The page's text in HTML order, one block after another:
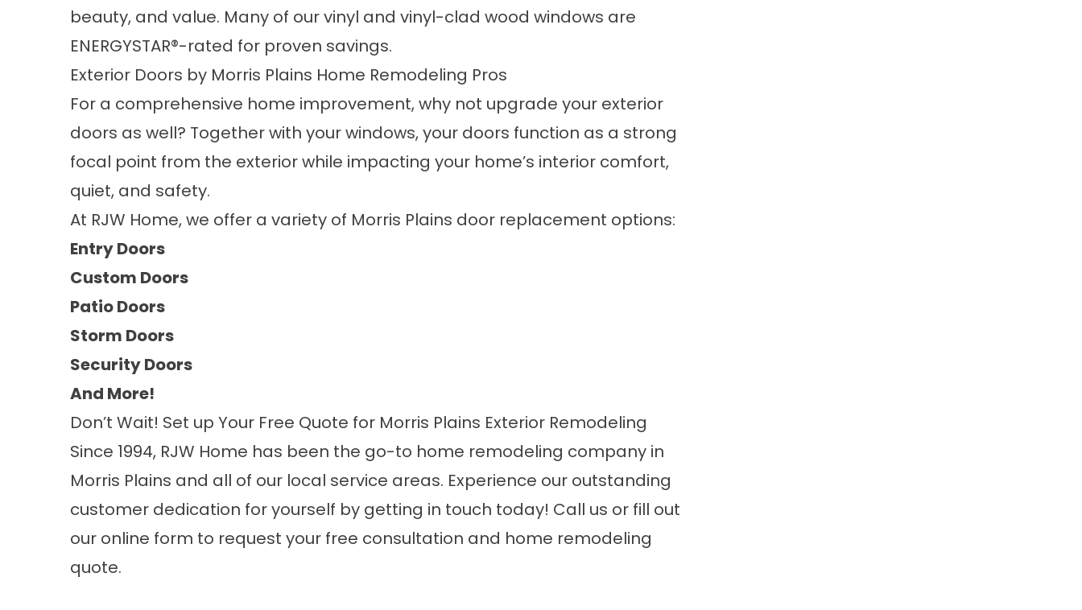
beauty, and value. Many of our vinyl and vinyl-clad wood windows are
ENERGYSTAR®-rated for proven savings.
Exterior Doors by Morris Plains Home Remodeling Pros
For a comprehensive home improvement, why not upgrade your exterior
doors as well? Together with your windows, your doors function as a strong
focal point from the exterior while impacting your home’s interior comfort,
quiet, and safety.
At RJW Home, we offer a variety of Morris Plains door replacement options:
Entry Doors
Custom Doors
Patio Doors
Storm Doors
Security Doors
And More!
Don’t Wait! Set up Your Free Quote for Morris Plains Exterior Remodeling
Since 1994, RJW Home has been the go-to home remodeling company in
Morris Plains and all of our local service areas. Experience our outstanding
customer dedication for yourself by getting in touch today! Call us or fill out
our online form to request your free consultation and home remodeling
quote.